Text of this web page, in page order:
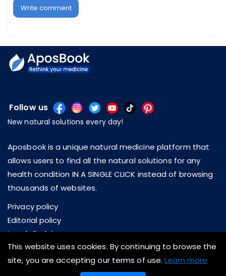
Write comment
Follow us
New natural solutions every day!
Aposbook is a unique natural medicine platform that
allows users to find all the natural solutions for any
health condition IN A SINGLE CLICK instead of browsing
thousands of websites.
Privacy policy
Editorial policy
Legal disclaimer
About us
Contact us
This website uses cookies. By continuing to browse the
site, you are accepting our terms of use.Learn more